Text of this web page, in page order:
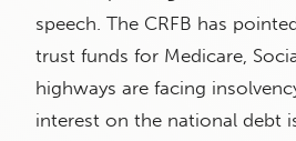
speech. The CRFB has
trust funds for Medicare,
highways are facing
interest on the national debt